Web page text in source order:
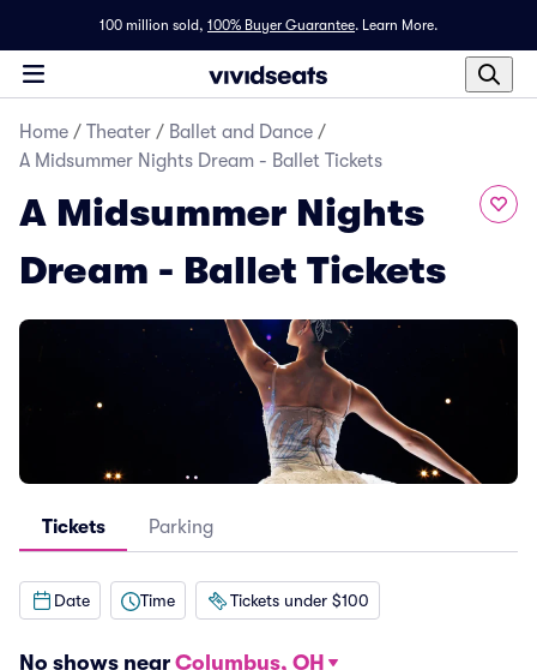
100 million sold, 100% Buyer Guarantee. Learn More.
Home / Theater / Ballet and Dance /
A Midsummer Nights Dream - Ballet Tickets
A Midsummer Nights
Dream - Ballet Tickets
Tickets Parking
Date Time Tickets under $100
No shows near Columbus, OH